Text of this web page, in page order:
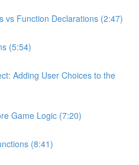
vs Function Declarations (2:47)
(5:54)
Adding User Choices to the
Game Logic (7:20)
(8:41)